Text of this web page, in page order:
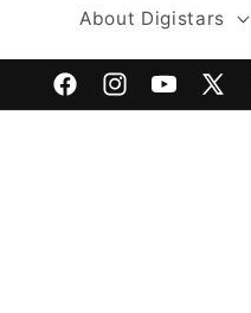
About Digistars
FacebookInstagramYouTube
X